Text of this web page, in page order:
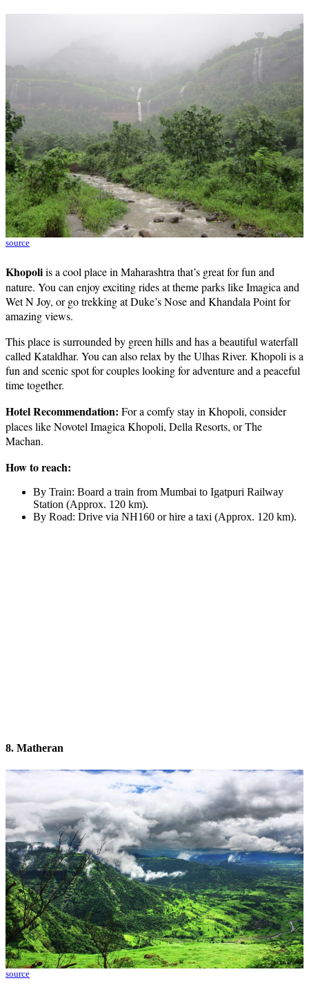
source
Khopoliis a cool place in Maharashtra that’s great for fun and
nature. You can enjoy exciting rides at theme parks like Imagica and
Wet N Joy, or go trekking at Duke’s Nose and Khandala Point for
amazing views.
This place is surrounded by green hills and has a beautiful waterfall
called Kataldhar. You can also relax by the Ulhas River. Khopoli is a
fun and scenic spot for couples looking for adventure and a peaceful
time together.
Hotel Recommendation: For a comfy stay in Khopoli, consider
places like Novotel Imagica Khopoli, Della Resorts, or The
Machan.
How to reach:
By Train: Board a train from Mumbai to Igatpuri Railway
Station (Approx. 120 km).
By Road: Drive via NH160 or hire a taxi (Approx. 120 km).
8. Matheran
source